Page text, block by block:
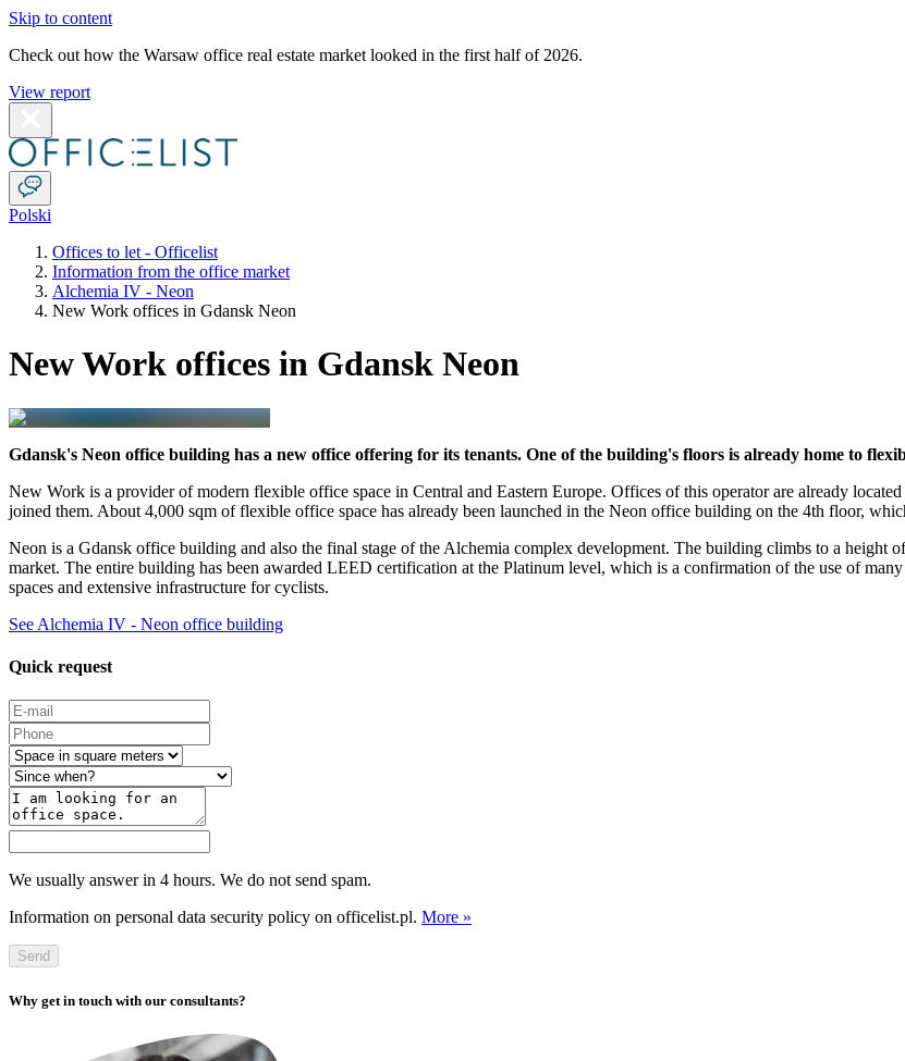
Skip to content
Check out how the Warsaw office real estate market looked in the first half of 2026.
View report
Polski
Offices to let - Officelist
Information from the office market
Alchemia IV - Neon
New Work offices in Gdansk Neon
New Work offices in Gdansk Neon
Gdansk's Neon office building has a new office offering for its tenants. One of the building's floors is already home to
New Work is a provider of modern flexible office space in Central and Eastern Europe. Offices of this operator are already
joined them. About 4,000 sqm of flexible office space has already been launched in the Neon office building on the 4th floor,
Neon is a Gdansk office building and also the final stage of the Alchemia complex development. The building climbs to a height
market. The entire building has been awarded LEED certification at the Platinum level, which is a confirmation of the use of
spaces and extensive infrastructure for cyclists.
See Alchemia IV - Neon office building
Quick request
We usually answer in 4 hours. We do not send spam.
Information on personal data security policy on officelist.pl. More »
Send
Why get in touch with our consultants?